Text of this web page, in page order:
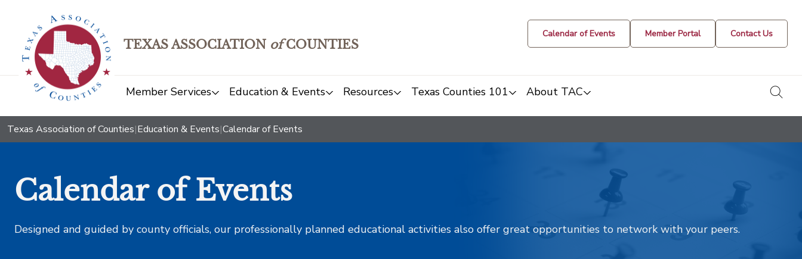
TEXAS ASSOCIATION ofCOUNTIES
Calendar of Events Member Portal Contact Us
Member Services Education & Events Resources Texas Counties 101 About TAC
Texas Association of Counties|Education & Events|Calendar of Events
Calendar of Events
Designed and guided by county officials, our professionally planned educational activities also offer great opportunities to network with your peers.